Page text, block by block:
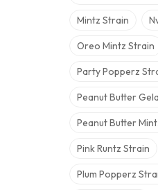
Mintz Strain
Oreo Mintz Strain
Party Popperz
Peanut Butter
Peanut Butter
Pink Runtz Strain
Plum Popperz